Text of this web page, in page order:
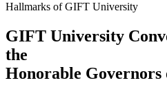
Hallmarks of GIFT University
GIFT University
the
Honorable Governors